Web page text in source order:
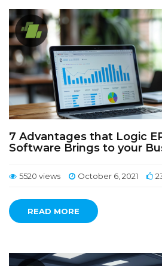
7 Advantages that Logic
Software Brings to your
5520 views October 6, 2021
READ MORE